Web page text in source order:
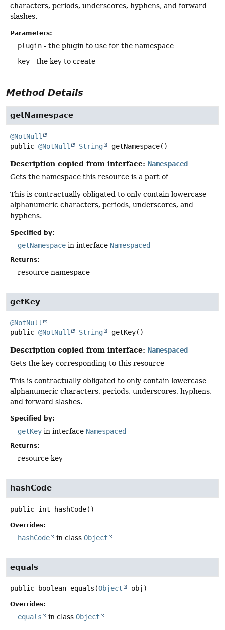
characters, periods, underscores, hyphens, and forward
slashes.
Parameters:
plugin - the plugin to use for the namespace
key - the key to create
Method Details
getNamespace
@NotNull
public @NotNull String getNamespace()
Description copied from interface: Namespaced
Gets the namespace this resource is a part of
This is contractually obligated to only contain lowercase
alphanumeric characters, periods, underscores, and
hyphens.
Specified by:
getNamespace in interface Namespaced
Returns:
resource namespace
getKey
@NotNull
public @NotNull String getKey()
Description copied from interface: Namespaced
Gets the key corresponding to this resource
This is contractually obligated to only contain lowercase
alphanumeric characters, periods, underscores, hyphens,
and forward slashes.
Specified by:
getKey in interface Namespaced
Returns:
resource key
hashCode
public int hashCode()
Overrides:
hashCode in class Object
equals
public boolean equals (Object obj)
Overrides:
equals in class Object